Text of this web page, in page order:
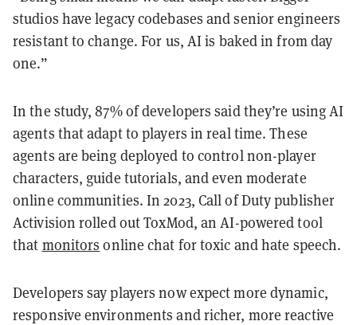
studios have legacy codebases and senior engineers
resistant to change. For us, AI is baked in from day
one.”
In the study, 87% of developers said they’re using AI
agents that adapt to players in real time. These
agents are being deployed to control non-player
characters, guide tutorials, and even moderate
online communities. In 2023, Call of Duty publisher
Activision rolled out ToxMod, an AI-powered tool
that monitors online chat for toxic and hate speech.
Developers say players now expect more dynamic,
responsive environments and richer, more reactive